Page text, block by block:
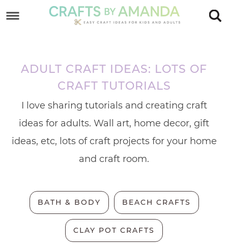
navigation
ADULT CRAFT IDEAS: LOTS OF
CRAFT TUTORIALS
I love sharing tutorials and creating craft
ideas for adults. Wall art, home decor, gift
ideas, etc, lots of craft projects for your home
and craft room.
BATH & BODY BEACH CRAFTS
CLAY POT CRAFTS